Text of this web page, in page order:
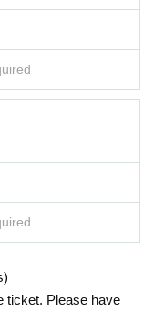
ticket. Please have